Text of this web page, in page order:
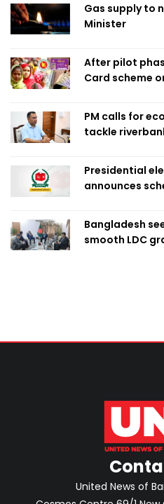
Gas supply to
Minister
After pilot
Card scheme
PM calls for
tackle
Presidential
announces
Bangladesh
smooth LDC
United News of